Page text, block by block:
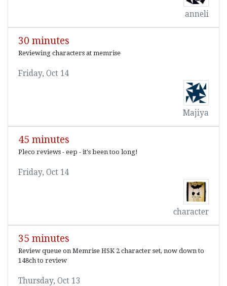
anneli
30 minutes
Reviewing characters at memrise
Friday, Oct 14
Majiya
45 minutes
Pleco reviews - eep - it's been too long!
Friday, Oct 14
character
35 minutes
Review queue on Memrise HSK 2 character set, now down to
148ch to review
Thursday, Oct 13